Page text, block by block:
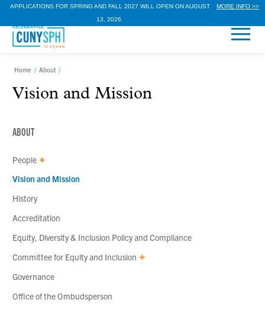
APPLICATIONS FOR SPRING AND FALL 2027 WILL OPEN ON AUGUST
13, 2026.
MORE INFO >>
Home / About /
Vision and Mission
ABOUT
People
Vision and Mission
History
Accreditation
Equity, Diversity & Inclusion Policy and Compliance
Committee for Equity and Inclusion
Governance
Office of the Ombudsperson